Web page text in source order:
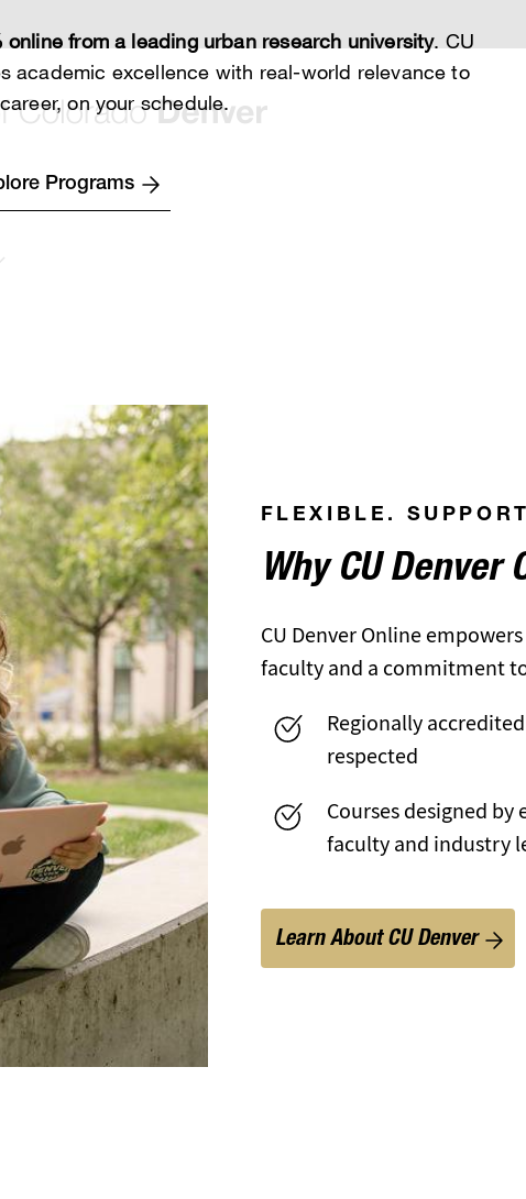
online from a leading urban research university. CU
academic excellence with real-world relevance to
on your schedule.
Programs
FLEXIBLE.
Why CU Denver
CU Denver Online
faculty and a commitment
Regionally
respected
Courses designed by
faculty and industry
Learn About CU Denver